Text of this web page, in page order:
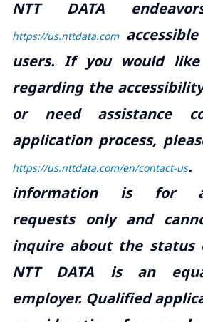
NTT DATA
https://us.nttdata.com
users. If you would
regarding the
or need assistance
application process,
https://us.nttdata.com/en/contact-us.
information is for
requests only and
inquire about the status
NTT DATA is an
employer. Qualified